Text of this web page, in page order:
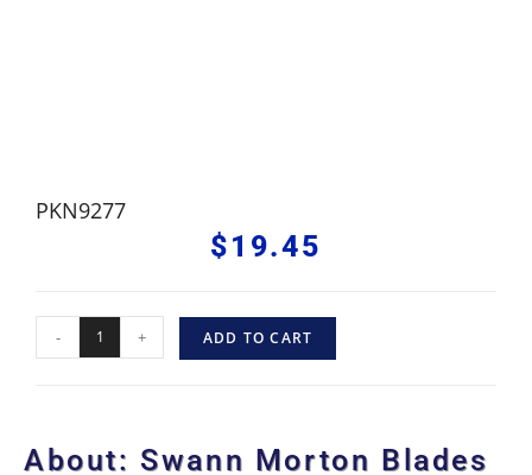
PKN9277
$19.45
- + ADD TO CART
About: Swann Morton Blades